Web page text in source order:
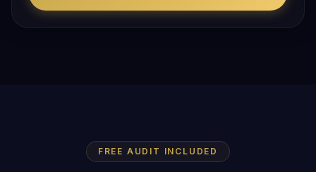
FREE AUDIT INCLUDED